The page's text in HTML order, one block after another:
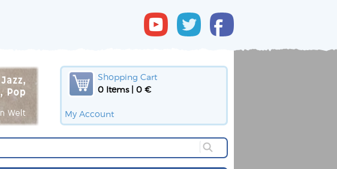
Shopping Cart
0 Items | 0 €
My Account